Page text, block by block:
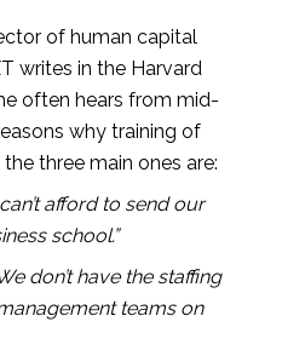
of human capital
writes in the Harvard
often hears from mid-
why training of
three main ones are:
afford to send our
school.”
don’t have the staffing
teams on